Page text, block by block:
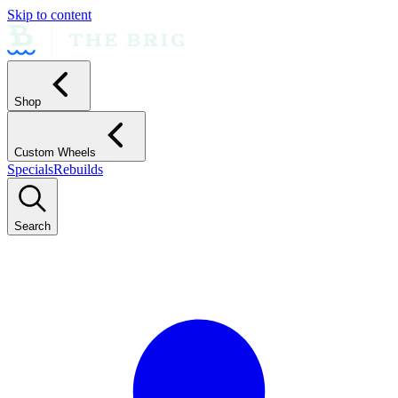
Skip to content
Shop
Custom Wheels
SpecialsRebuilds
Search